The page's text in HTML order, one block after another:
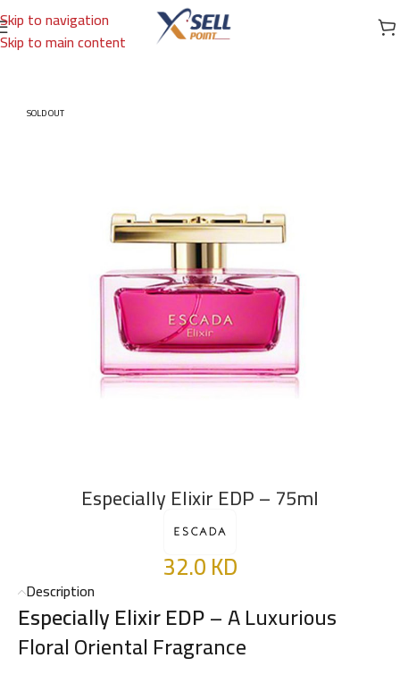
Skip to navigation
Skip to main content
Home/Brands/International Brands/ESCADA
SOLD OUT
Especially Elixir EDP – 75ml
32.0KD
Description
Especially Elixir EDP– A Luxurious
Floral Oriental Fragrance